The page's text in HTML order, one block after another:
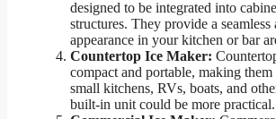
designed to be integrated into
structures. They provide a seamless
appearance in your kitchen or bar
Countertop Ice Maker:
compact and portable, making
small kitchens, RVs, boats, and
built-in unit could be more practical.